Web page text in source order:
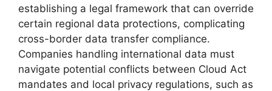
establishing a legal framework that can override
certain regional data protections, complicating
cross-border data transfer compliance.
Companies handling international data must
navigate potential conflicts between Cloud Act
mandates and local privacy regulations, such as